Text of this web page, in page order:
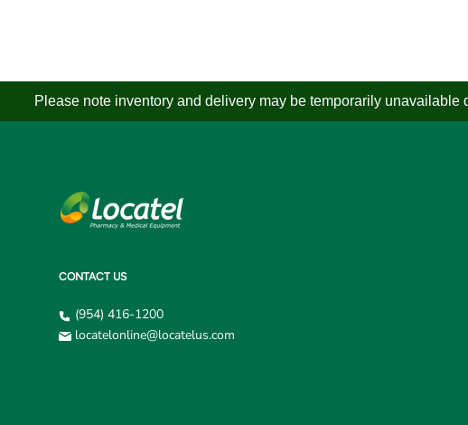
Please note inventory and delivery may be temporarily
CONTACT US
(954) 416-1200
locatelonline@locatelus.com